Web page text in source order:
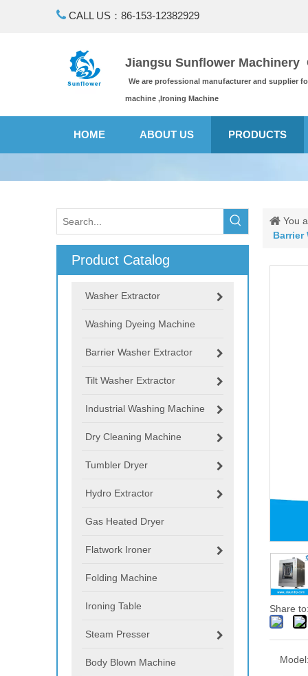
 CALL US：86-153-12382929
Jiangsu Sunflower Machinery
We are professional manufacturer and supplier
machine ,Ironing Machine
HOME ABOUT US PRODUCTS
Product Catalog
Washer Extractor
Washing Dyeing Machine
Barrier Washer Extractor
Tilt Washer Extractor
Industrial Washing Machine
Dry Cleaning Machine
Tumbler Dryer
Hydro Extractor
Gas Heated Dryer
Flatwork Ironer
Folding Machine
Ironing Table
Steam Presser
Body Blown Machine
You
Barrier
Share